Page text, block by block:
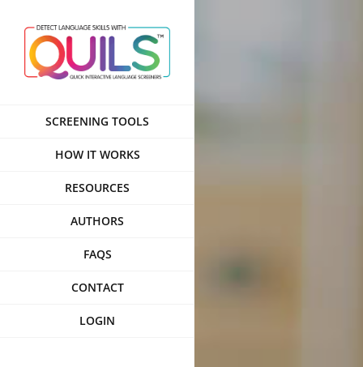
content
SCREENING TOOLS
HOW IT WORKS
RESOURCES
AUTHORS
FAQS
CONTACT
LOGIN